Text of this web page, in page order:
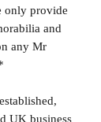
only provide
and
any Mr
UK business